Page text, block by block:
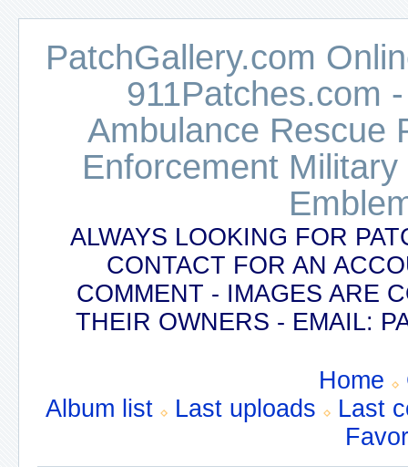
PatchGallery.com
911Patches.com
Ambulance Rescue
Enforcement
ALWAYS LOOKING FOR
CONTACT FOR AN
COMMENT - IMAGES ARE
THEIR OWNERS - EMAIL:
Home
Album list
Last uploads
Last